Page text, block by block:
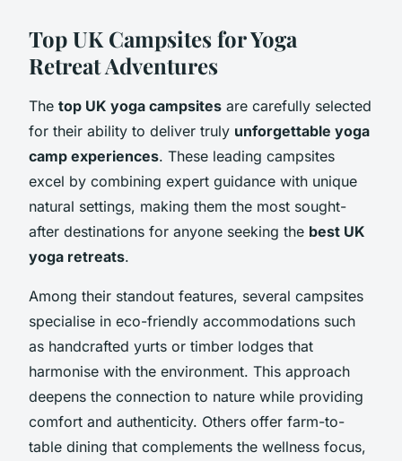
Top UK Campsites for Yoga
Retreat Adventures
The top UK yoga campsites are carefully selected
for their ability to deliver truly unforgettable yoga
camp experiences. These leading campsites
excel by combining expert guidance with unique
natural settings, making them the most sought-
after destinations for anyone seeking the best UK
yoga retreats.
Among their standout features, several campsites
specialise in eco-friendly accommodations such
as handcrafted yurts or timber lodges that
harmonise with the environment. This approach
deepens the connection to nature while providing
comfort and authenticity. Others offer farm-to-
table dining that complements the wellness focus,